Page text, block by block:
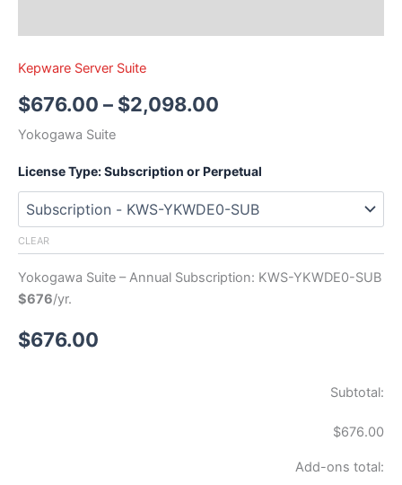
Kepware Server Suite
$676.00 – $2,098.00
Yokogawa Suite
License Type: Subscription or Perpetual
CLEAR
Yokogawa Suite – Annual Subscription: KWS-YKWDE0-SUB
$676/yr.
$676.00
Subtotal:
$676.00
Add-ons total: